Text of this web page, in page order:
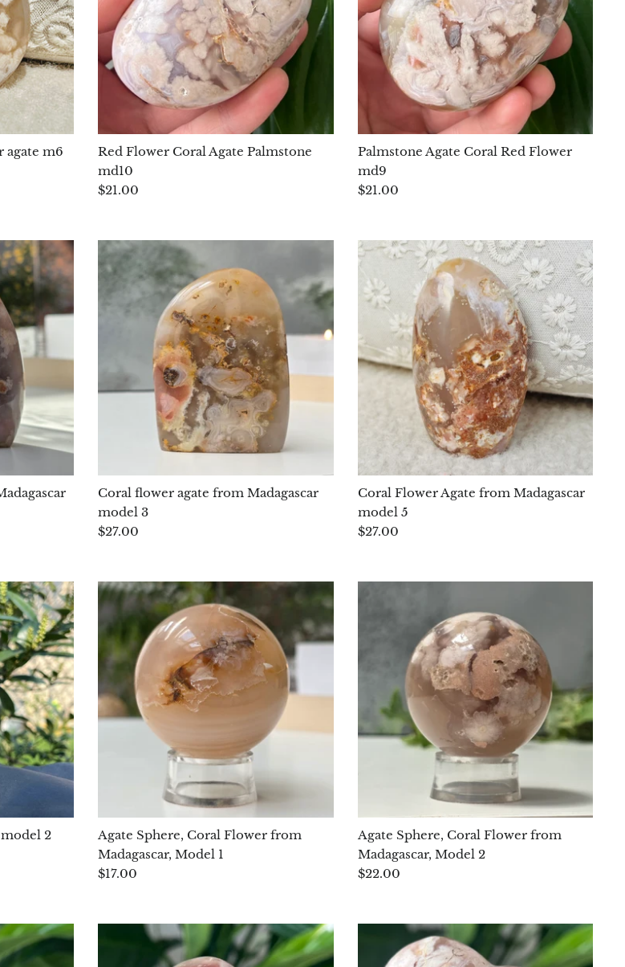
agate m6
Red Flower Coral Agate Palmstone
md10
$21.00
Palmstone Agate Coral Red Flower
md9
$21.00
Coral flower agate from Madagascar
model 3
$27.00
Coral Flower Agate from Madagascar
model 5
$27.00
2
Agate Sphere, Coral Flower from
Madagascar, Model 1
$17.00
Agate Sphere, Coral Flower from
Madagascar, Model 2
$22.00